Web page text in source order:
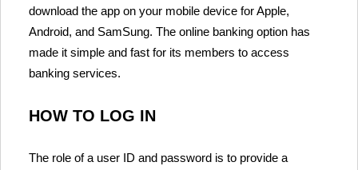
download the app on your mobile device for Apple,
Android, and SamSung. The online banking option has
made it simple and fast for its members to access
banking services.
HOW TO LOG IN
The role of a user ID and password is to provide a